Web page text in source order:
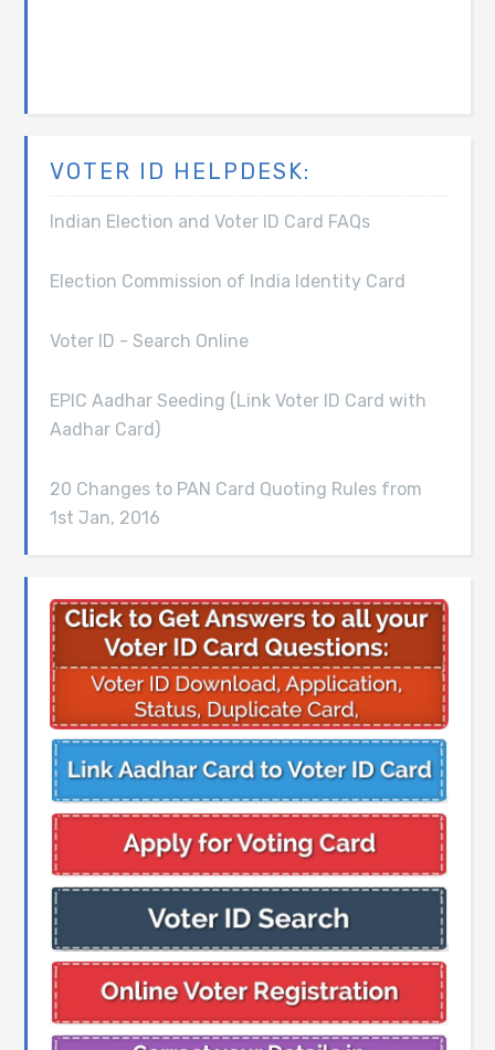
VOTER ID HELPDESK:
Indian Election and Voter ID Card FAQs
Election Commission of India Identity Card
Voter ID - Search Online
EPIC Aadhar Seeding (Link Voter ID Card with
Aadhar Card)
20 Changes to PAN Card Quoting Rules from
1st Jan, 2016